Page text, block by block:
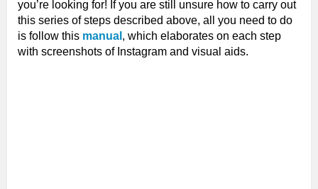
you’re looking for! If you are still unsure how to carry out
this series of steps described above, all you need to do
is follow this manual , which elaborates on each step
with screenshots of Instagram and visual aids.